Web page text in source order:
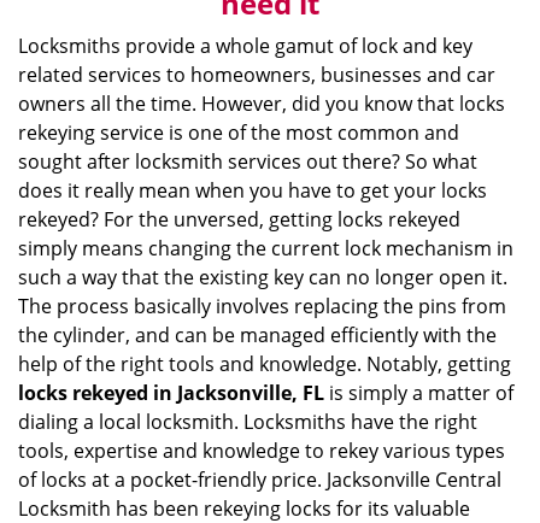
g
n
Locksmiths provide a whole gamut of lock and key
related services to homeowners, businesses and car
owners all the time. However, did you know that locks
rekeying service is one of the most common and
sought after locksmith services out there? So what
does it really mean when you have to get your locks
rekeyed? For the unversed, getting locks rekeyed
simply means changing the current lock mechanism in
such a way that the existing key can no longer open it.
The process basically involves replacing the pins from
the cylinder, and can be managed efficiently with the
help of the right tools and knowledge. Notably, getting
locks rekeyed in Jacksonville, FL is simply a matter of
dialing a local locksmith. Locksmiths have the right
tools, expertise and knowledge to rekey various types
of locks at a pocket-friendly price. Jacksonville Central
Locksmith has been rekeying locks for its valuable